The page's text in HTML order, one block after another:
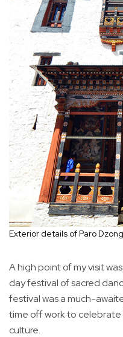
Exterior details of Paro Dzong
A high point of my visit
day festival of sacred
festival was a much-
time off work to
culture.